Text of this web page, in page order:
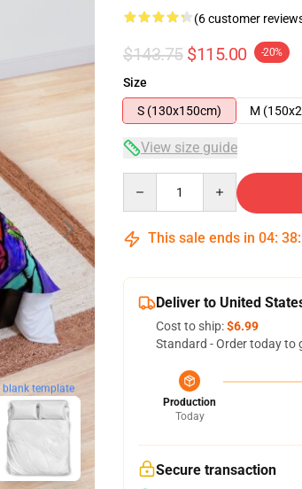
blank template
(6 customer
$143.75 $115.00 -20%
Size
S (130x150cm)
M
View size guide
This sale ends in 04: 38:
Deliver to United
Cost to ship:$6.99
Standard - Order today to
Production
Today
Secure transaction